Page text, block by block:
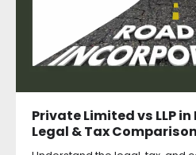
Private Limited vs LLP
Legal & Tax Comparison